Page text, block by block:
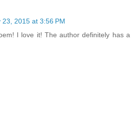
23, 2015 at 3:56 PM
I love it! The author definitely has a